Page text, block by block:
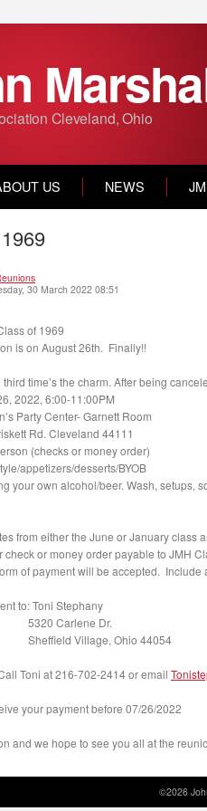
Cleveland, Ohio
US NEWS
30 March 2022 08:51
of 1969
ison August 26th. Finally!!
third time’s the charm. After being
2022, 6:00-11:00PM
Party Center- Garnett Room
Rd. Cleveland 44111
(checks or money order)
appetizers/desserts/BYOB
your own alcohol/beer. Wash, setups,
from either the June or January
or money order payable to JMH
of payment will be accepted. Include
to: Toni Stephany
5320 Carlene Dr.
Sheffield Village, Ohio 44054
Toni at216-702-2414or email
your paymentbefore 07/26/2022
and we hope to see you all at the
©2026